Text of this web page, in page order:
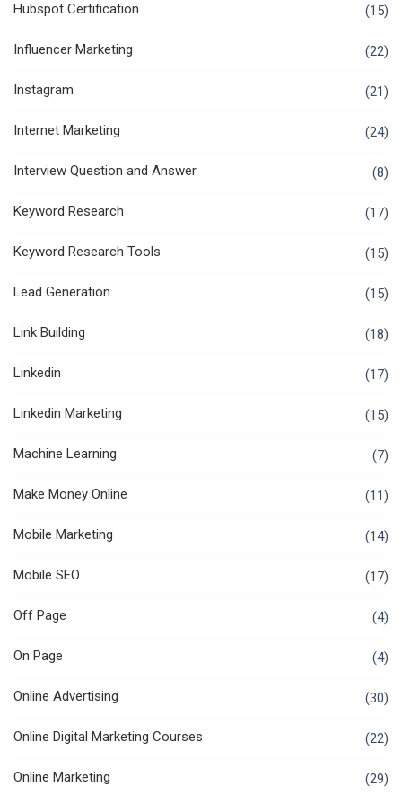
Hubspot Certification (15)
Influencer Marketing (22)
Instagram (21)
Internet Marketing (24)
Interview Question and Answer (8)
Keyword Research (17)
Keyword Research Tools (15)
Lead Generation (15)
Link Building (18)
Linkedin (17)
Linkedin Marketing (15)
Machine Learning (7)
Make Money Online (11)
Mobile Marketing (14)
Mobile SEO (17)
Off Page (4)
On Page (4)
Online Advertising (30)
Online Digital Marketing Courses (22)
Online Marketing (29)